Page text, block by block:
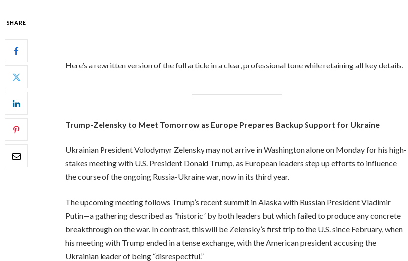
SHARE
Here’s a rewritten version of the full article in a clear, professional tone while retaining all key details:
Trump-Zelensky to Meet Tomorrow as Europe Prepares Backup Support for Ukraine
Ukrainian President Volodymyr Zelensky may not arrive in Washington alone on Monday for his high-
stakes meeting with U.S. President Donald Trump, as European leaders step up efforts to influence
the course of the ongoing Russia-Ukraine war, now in its third year.
The upcoming meeting follows Trump’s recent summit in Alaska with Russian President Vladimir
Putin—a gathering described as “historic” by both leaders but which failed to produce any concrete
breakthrough on the war. In contrast, this will be Zelensky’s first trip to the U.S. since February, when
his meeting with Trump ended in a tense exchange, with the American president accusing the
Ukrainian leader of being “disrespectful.”